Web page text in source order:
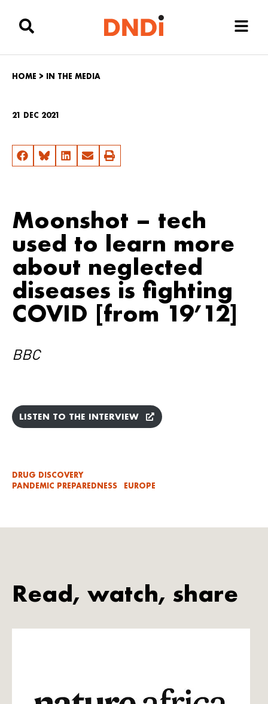
HOME > IN THE MEDIA
21 DEC 2021
Moonshot – tech
used to learn more
about neglected
diseases is fighting
COVID [from 19’12]
BBC
LISTEN TO THE INTERVIEW
DRUG DISCOVERY
PANDEMIC PREPAREDNESS
EUROPE
Read, watch, share